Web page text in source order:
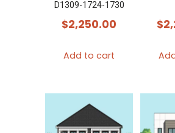
the
product
D1309-1724-1730
$2,250.00
Add to cart
$